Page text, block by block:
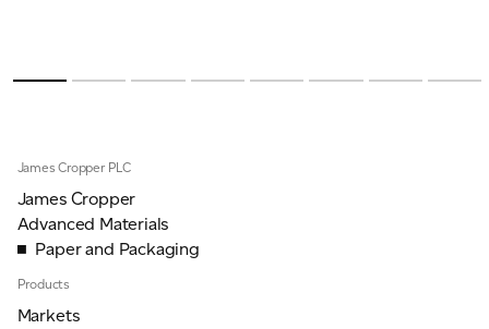
James Cropper PLC
James Cropper
Advanced Materials
Paper and Packaging
Products
Markets